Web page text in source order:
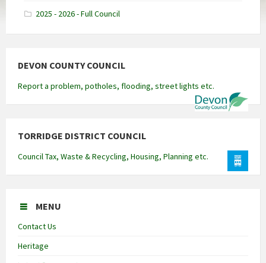
2025 - 2026 - Full Council
DEVON COUNTY COUNCIL
Report a problem, potholes, flooding, street lights etc.
TORRIDGE DISTRICT COUNCIL
Council Tax, Waste & Recycling, Housing, Planning etc.
MENU
Contact Us
Heritage